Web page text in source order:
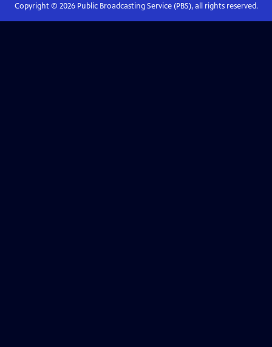
Copyright © 2026Public Broadcasting Service (PBS), all rights reserved.